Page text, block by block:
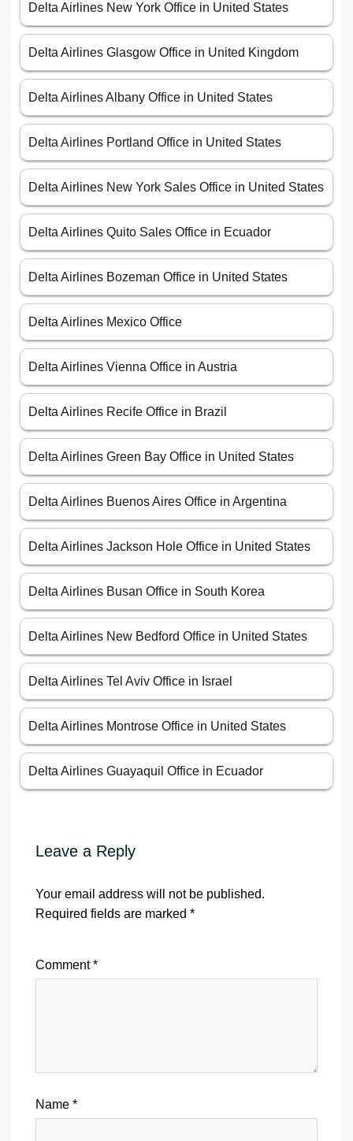
Delta Airlines New York Office in United States
Delta Airlines Glasgow Office in United Kingdom
Delta Airlines Albany Office in United States
Delta Airlines Portland Office in United States
Delta Airlines New York Sales Office in United States
Delta Airlines Quito Sales Office in Ecuador
Delta Airlines Bozeman Office in United States
Delta Airlines Mexico Office
Delta Airlines Vienna Office in Austria
Delta Airlines Recife Office in Brazil
Delta Airlines Green Bay Office in United States
Delta Airlines Buenos Aires Office in Argentina
Delta Airlines Jackson Hole Office in United States
Delta Airlines Busan Office in South Korea
Delta Airlines New Bedford Office in United States
Delta Airlines Tel Aviv Office in Israel
Delta Airlines Montrose Office in United States
Delta Airlines Guayaquil Office in Ecuador
Leave a Reply
Your email address will not be published.
Required fields are marked *
Comment*
Name *